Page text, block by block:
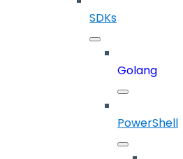
SDKs
Golang
PowerShell